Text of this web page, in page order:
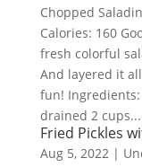
Chopped
Calories: 160
fresh colorful
And layered it
fun!
drained 2 cups...
Fried Pickles
Aug 5, 2022|